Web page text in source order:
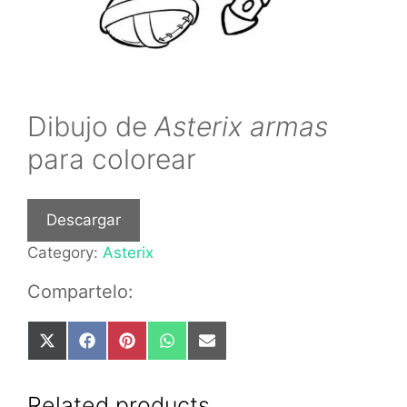
Dibujo de Asterix armas
para colorear
Descargar
Category: Asterix
Compartelo:
Share
on
(Twitter)
Share
on
Share
on
Share
on
Share
on